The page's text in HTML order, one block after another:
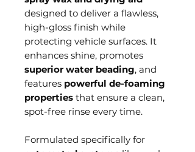
designed to deliver a flawless,
high-gloss finish while
protecting vehicle surfaces. It
enhances shine, promotes
superior water beading, and
features powerful de-foaming
properties that ensure a clean,
spot-free rinse every time.
Formulated specifically for